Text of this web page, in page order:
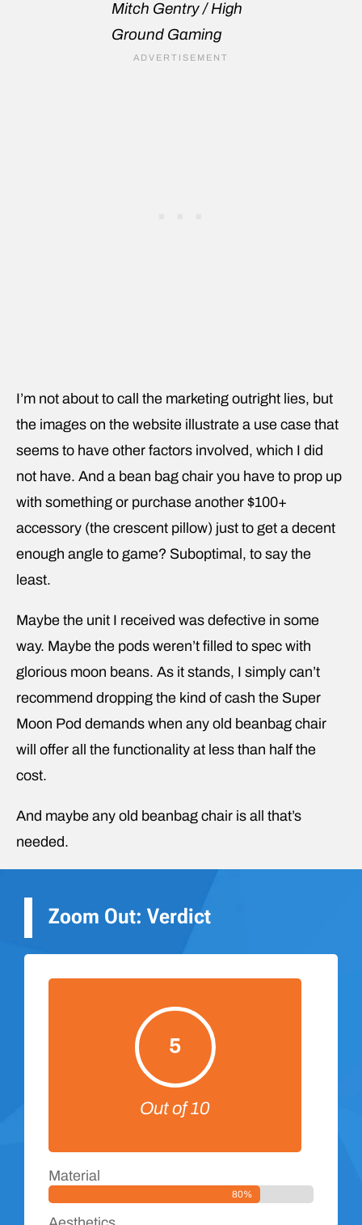
Mitch Gentry / High
Ground Gaming
I’m not about to call the marketing outright lies, but
the images on the website illustrate a use case that
seems to have other factors involved, which I did
not have. And a bean bag chair you have to prop up
with something or purchase another $100+
accessory (the crescent pillow) just to get a decent
enough angle to game? Suboptimal, to say the
least.
Maybe the unit I received was defective in some
way. Maybe the pods weren’t filled to spec with
glorious moon beans. As it stands, I simply can’t
recommend dropping the kind of cash the Super
Moon Pod demands when any old beanbag chair
will offer all the functionality at less than half the
cost.
And maybe any old beanbag chair is all that’s
needed.
Zoom Out: Verdict
5
Out of 10
Material
80%